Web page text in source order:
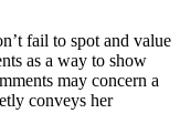
fail to spot and value
as a way to show
may concern a
conveys her